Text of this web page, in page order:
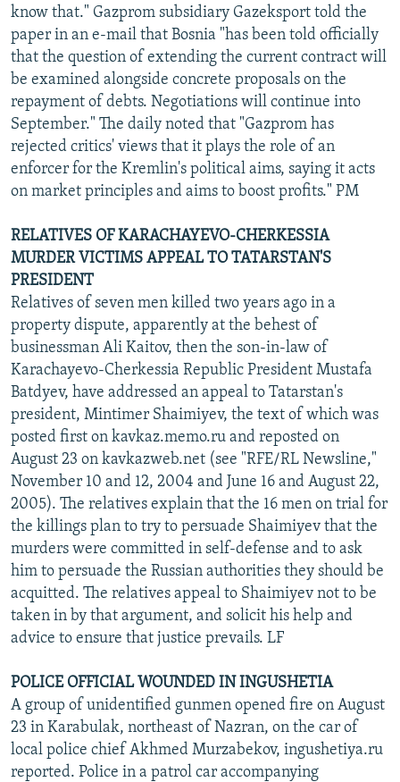
know that." Gazprom subsidiary Gazeksport told the
paper in an e-mail that Bosnia "has been told officially
that the question of extending the current contract will
be examined alongside concrete proposals on the
repayment of debts. Negotiations will continue into
September." The daily noted that "Gazprom has
rejected critics' views that it plays the role of an
enforcer for the Kremlin's political aims, saying it acts
on market principles and aims to boost profits." PM
RELATIVES OF KARACHAYEVO-CHERKESSIA
MURDER VICTIMS APPEAL TO TATARSTAN'S
PRESIDENT
Relatives of seven men killed two years ago in a
property dispute, apparently at the behest of
businessman Ali Kaitov, then the son-in-law of
Karachayevo-Cherkessia Republic President Mustafa
Batdyev, have addressed an appeal to Tatarstan's
president, Mintimer Shaimiyev, the text of which was
posted first on kavkaz.memo.ru and reposted on
August 23 on kavkazweb.net (see "RFE/RL Newsline,"
November 10 and 12, 2004 and June 16 and August 22,
2005). The relatives explain that the 16 men on trial for
the killings plan to try to persuade Shaimiyev that the
murders were committed in self-defense and to ask
him to persuade the Russian authorities they should be
acquitted. The relatives appeal to Shaimiyev not to be
taken in by that argument, and solicit his help and
advice to ensure that justice prevails. LF
POLICE OFFICIAL WOUNDED IN INGUSHETIA
A group of unidentified gunmen opened fire on August
23 in Karabulak, northeast of Nazran, on the car of
local police chief Akhmed Murzabekov, ingushetiya.ru
reported. Police in a patrol car accompanying